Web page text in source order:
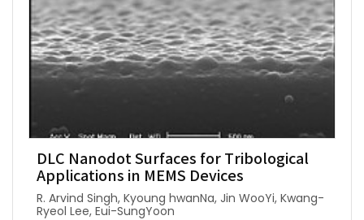
DLC Nanodot Surfaces for Tribological
Applications in MEMS Devices
R. Arvind Singh, Kyoung hwanNa, Jin WooYi, Kwang-
Ryeol Lee, Eui-SungYoon